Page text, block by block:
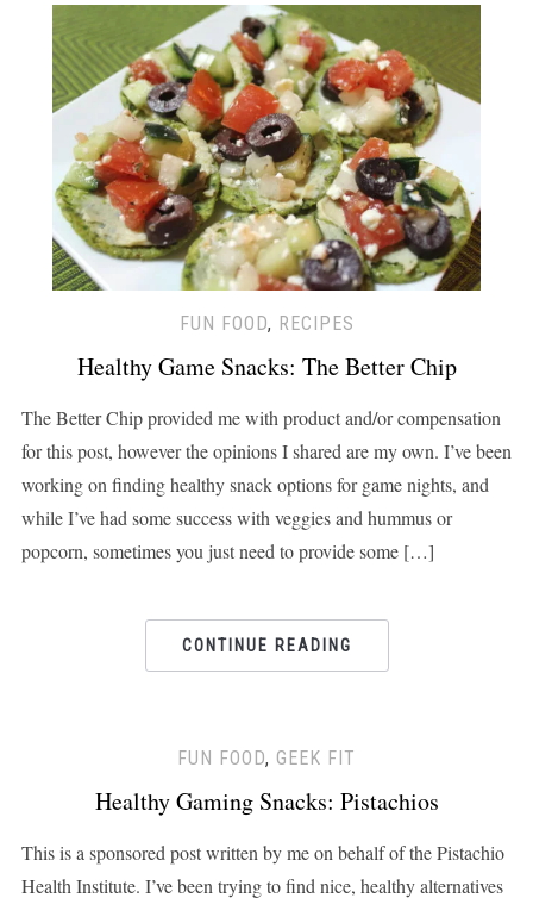
FUN FOOD, RECIPES
Healthy Game Snacks: The Better Chip
The Better Chip provided me with product and/or compensation
for this post, however the opinions I shared are my own. I’ve been
working on finding healthy snack options for game nights, and
while I’ve had some success with veggies and hummus or
popcorn, sometimes you just need to provide some […]
CONTINUE READING
FUN FOOD, GEEK FIT
Healthy Gaming Snacks: Pistachios
This is a sponsored post written by me on behalf of the Pistachio
Health Institute. I’ve been trying to find nice, healthy alternatives